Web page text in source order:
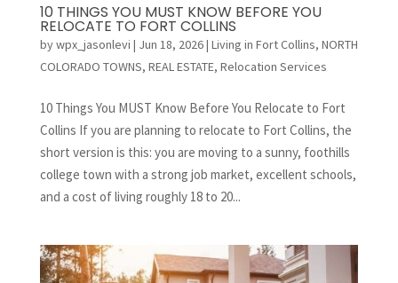
10 THINGS YOU MUST KNOW BEFORE YOU
RELOCATE TO FORT COLLINS
bywpx_jasonlevi | Jun 18, 2026| Living in Fort Collins, NORTH
COLORADO TOWNS, REAL ESTATE, Relocation Services
10 Things You MUST Know Before You Relocate to Fort
Collins If you are planning to relocate to Fort Collins, the
short version is this: you are moving to a sunny, foothills
college town with a strong job market, excellent schools,
and a cost of living roughly 18 to 20...